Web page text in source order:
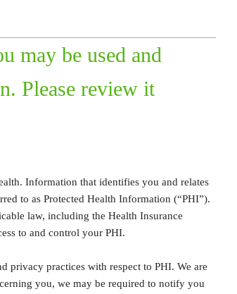
may be used and
Please review it
Information that identifies you and relates
to as Protected Health Information (“PHI”).
law, including the Health Insurance
to and control your PHI.
privacy practices with respect to PHI. We are
you, we may be required to notify you